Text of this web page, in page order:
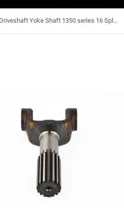
Driveshaft Yoke Shaft 1350 series 16 Spline 1.500" OD Non-Coated Splines